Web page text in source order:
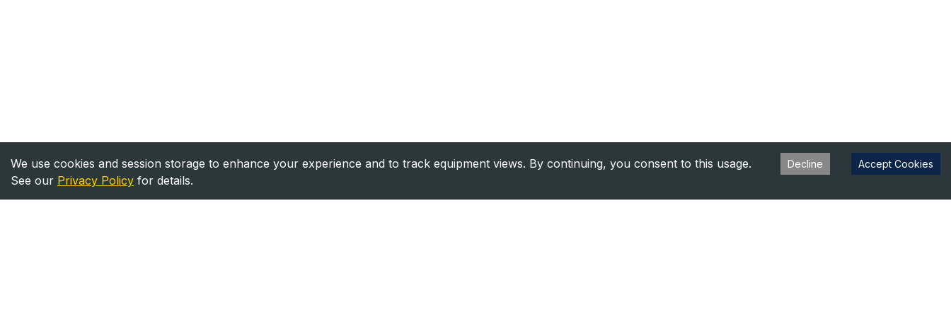
We use cookies and session storage to enhance your experience and to track equipment views. By continuing, you consent to this usage.
See our Privacy Policy for details.
Decline Accept Cookies